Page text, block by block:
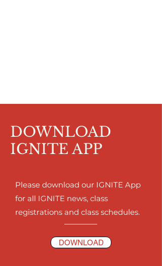
DOWNLOAD
IGNITE APP
Please download our IGNITE App
for all IGNITE news, class
registrations and class schedules.
DOWNLOAD